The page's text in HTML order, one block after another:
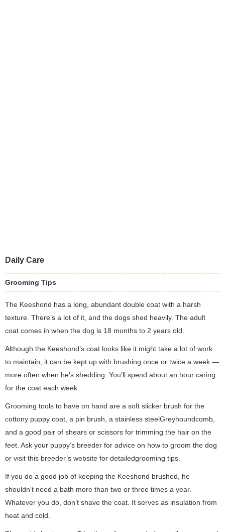
Daily Care
Grooming Tips
The Keeshond has a long, abundant double coat with a harsh
texture. There’s a lot of it, and the dogs shed heavily. The adult
coat comes in when the dog is 18 months to 2 years old.
Although the Keeshond’s coat looks like it might take a lot of work
to maintain, it can be kept up with brushing once or twice a week —
more often when he’s shedding. You’ll spend about an hour caring
for the coat each week.
Grooming tools to have on hand are a soft slicker brush for the
cottony puppy coat, a pin brush, a stainless steelGreyhoundcomb,
and a good pair of shears or scissors for trimming the hair on the
feet. Ask your puppy’s breeder for advice on how to groom the dog
or visit this breeder’s website for detailedgrooming tips.
If you do a good job of keeping the Keeshond brushed, he
shouldn’t need a bath more than two or three times a year.
Whatever you do, don’t shave the coat. It serves as insulation from
heat and cold.